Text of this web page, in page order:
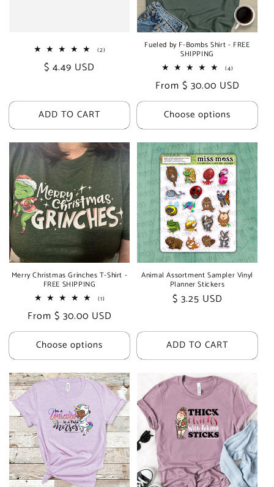
(2)2
Regular
$ 4.49 USD
ADD TO CART
Fueled by F-Bombs Shirt - FREE
SHIPPING
(4)4
reviews
Regular
price
From $ 30.00 USD
Choose options
Merry Christmas Grinches T-Shirt -
FREE SHIPPING
(1)1
reviews
Regular
price
From $ 30.00 USD
Choose options
Animal Assortment Sampler Vinyl
Planner Stickers
Regular
$ 3.25 USD
ADD TO CART